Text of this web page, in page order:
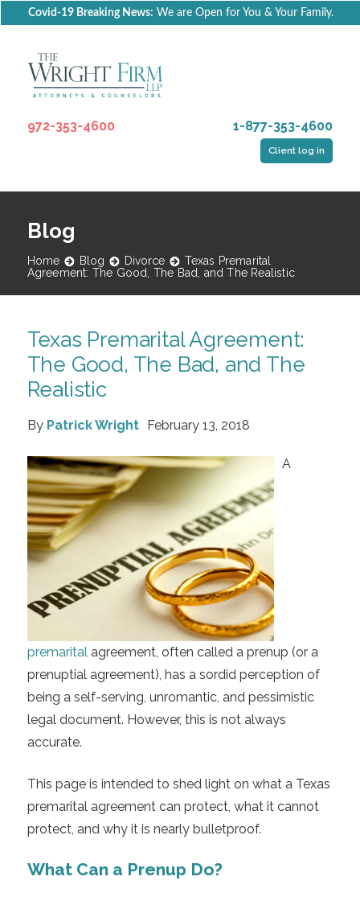
Covid-19 Breaking News: We are Open for You & Your Family.
972-353-4600 1-877-353-4600
Client log in
Blog
Home Blog Divorce
Texas Premarital
Agreement: The Good, The Bad, and The Realistic
Texas Premarital Agreement:
The Good, The Bad, and The
Realistic
By Patrick Wright February 13, 2018
A
premarital agreement, often called a prenup (or a
prenuptial agreement), has a sordid perception of
being a self-serving, unromantic, and pessimistic
legal document. However, this is not always
accurate.
This page is intended to shed light on what a Texas
premarital agreement can protect, what it cannot
protect, and why it is nearly bulletproof.
What Can a Prenup Do?